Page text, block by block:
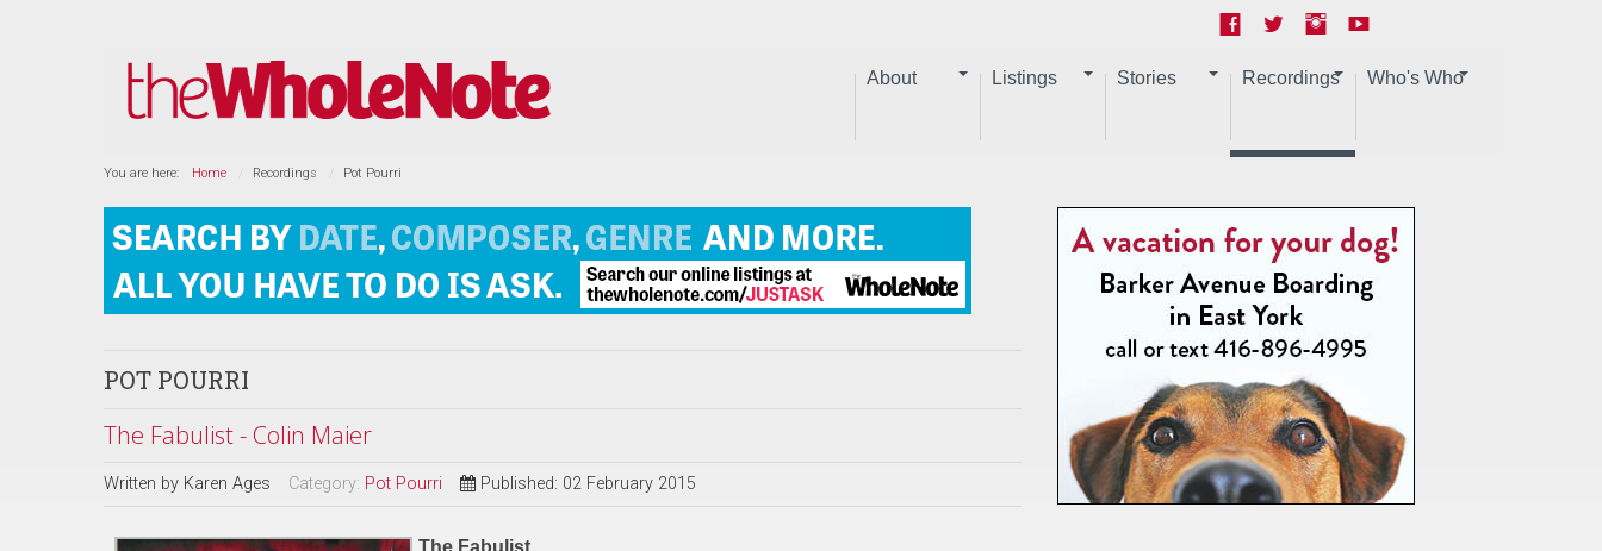
About Listings Stories Recordings Who's Who
You are here: Home Recordings Pot Pourri
POT POURRI
The Fabulist - Colin Maier
Written by Karen Ages Category: Pot Pourri Published: 02 February 2015
The Fabulist